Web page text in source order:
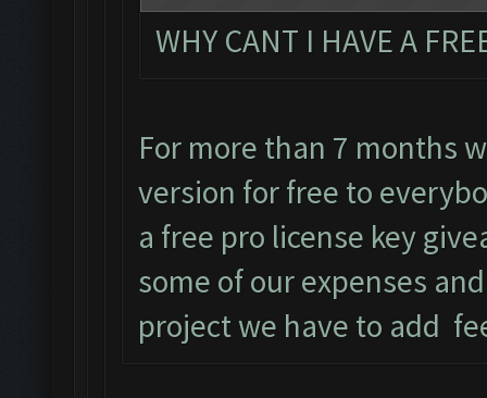
WHY CANT I HAVE A
For more than 7 months
version for free to
a free pro license key
some of our expenses
project we have to add